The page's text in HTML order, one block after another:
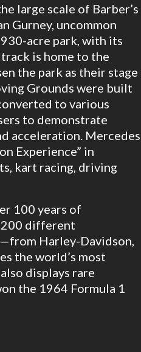
large scale of Barber’s
Gurney, uncommon
acre park, with its
is home to the
the park as their stage
Grounds were built
to various
to demonstrate
acceleration. Mercedes
Experience” in
kart racing, driving
100 years of
200 different
Harley-Davidson,
the world’s most
displays rare
the 1964 Formula 1